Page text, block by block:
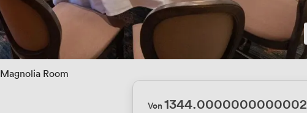
Magnolia Room
Von1344.0000000000002